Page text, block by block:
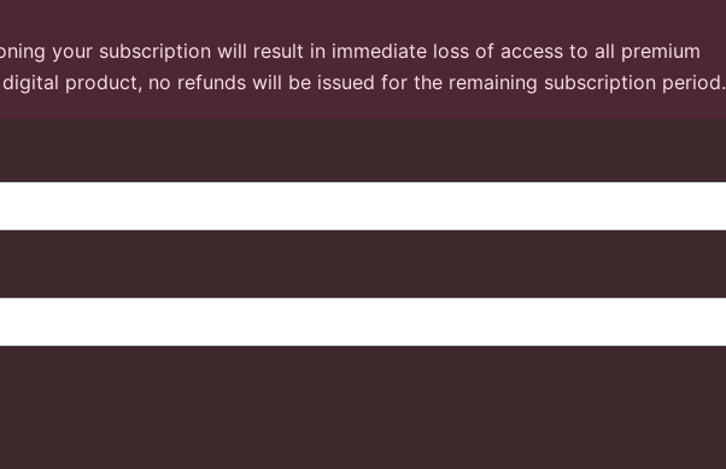
your subscription will result in immediate loss of access to all premium
product, no refunds will be issued for the remaining subscription period.